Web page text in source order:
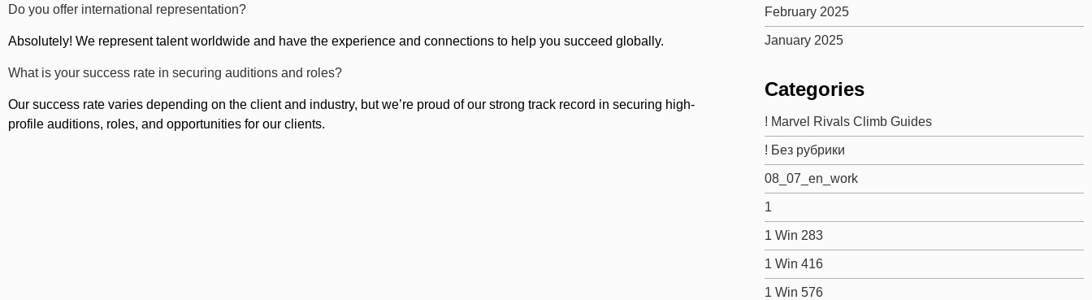
Do you offer international representation?
Absolutely! We represent talent worldwide and have the experience and connections to help you succeed globally.
What is your success rate in securing auditions and roles?
Our success rate varies depending on the client and industry, but we’re proud of our strong track record in securing high-
profile auditions, roles, and opportunities for our clients.
February 2025
January 2025
Categories
! Marvel Rivals Climb Guides
! Без рубрики
08_07_en_work
1
1 Win 283
1 Win 416
1 Win 576